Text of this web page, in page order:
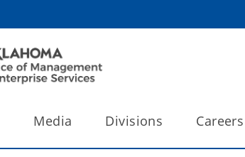
Media Divisions Careers